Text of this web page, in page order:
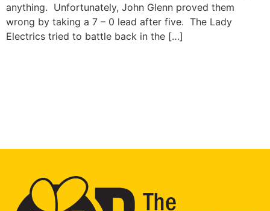
anything. Unfortunately, John Glenn proved them
wrong by taking a 7 – 0 lead after five. The Lady
Electrics tried to battle back in the […]